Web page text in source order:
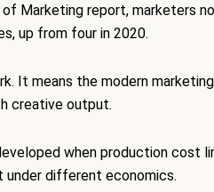
Marketing report, marketers
up from four in 2020.
It means the modern
creative output.
when production cost
under different economics.